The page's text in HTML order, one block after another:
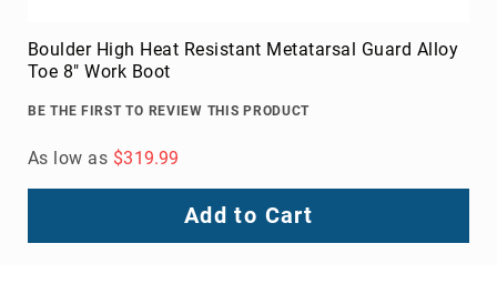
Boulder High Heat Resistant Metatarsal Guard Alloy
Toe 8" Work Boot
BE THE FIRST TO REVIEW THIS PRODUCT
As low as $319.99
Add to Cart